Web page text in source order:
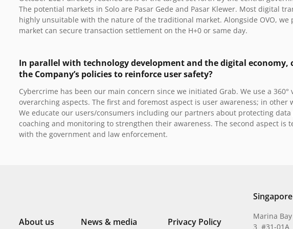
The potential markets in Solo are Pasar Gede and Pasar Klewer. Most digital
highly unsuitable with the nature of the traditional market. Alongside OVO,
market can secure transaction settlement on the H+0 or same day.
In parallel with technology development and the digital economy,
the Company’s policies to reinforce user safety?
Cybercrime has been our main concern since we initiated Grab. We use a
overarching aspects. The first and foremost aspect is user awareness; in other
We educate our users/consumers including our partners about protecting
coaching and monitoring to strengthen their awareness. The second aspect is
with the government and law enforcement.
About us News & media Privacy Policy
Singapore
Marina
3 #31-01A